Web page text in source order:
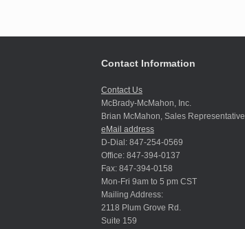
Contact Information
Contact Us
McBrady-McMahon, Inc.
Brian McMahon, Sales Representative
eMail address
D-Dial: 847-254-0569
Office: 847-394-0137
Fax: 847-394-0158
Mon-Fri 9am to 5 pm CST
Mailing Address:
2118 Plum Grove Rd.
Suite 159